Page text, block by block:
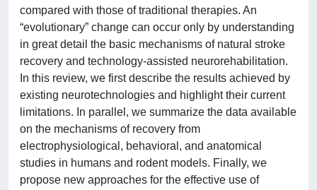
compared with those of traditional therapies. An
“evolutionary” change can occur only by understanding
in great detail the basic mechanisms of natural stroke
recovery and technology-assisted neurorehabilitation.
In this review, we first describe the results achieved by
existing neurotechnologies and highlight their current
limitations. In parallel, we summarize the data available
on the mechanisms of recovery from
electrophysiological, behavioral, and anatomical
studies in humans and rodent models. Finally, we
propose new approaches for the effective use of